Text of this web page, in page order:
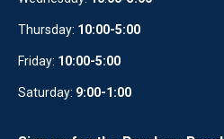
Thursday: 10:00-5:00
Friday: 10:00-5:00
Saturday: 9:00-1:00